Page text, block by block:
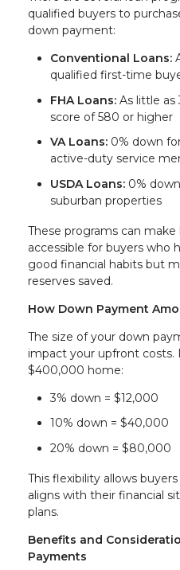
qualified buyers to
down payment:
Conventional Loans:
qualified first-time
FHA Loans: As little as
score of 580 or higher
VA Loans: 0% down
active-duty service
USDA Loans: 0%
suburban properties
These programs can
accessible for buyers who
good financial habits but
reserves saved.
How Down Payment
The size of your down
impact your upfront costs.
$400,000 home:
3% down = $12,000
10% down = $40,000
20% down = $80,000
This flexibility allows
aligns with their financial
plans.
Benefits and
Payments